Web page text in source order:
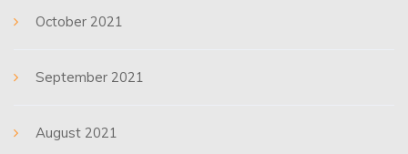
October 2021
September 2021
August 2021